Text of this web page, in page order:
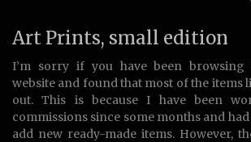
Art Prints, small edition
I’m sorry if you have been browsing
website and found that most of the items
out. This is because I have been
commissions since some months and
add new ready-made items. However,